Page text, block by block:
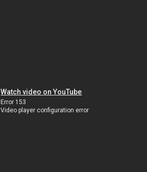
Watch video on YouTube
Error 153
Video player configuration error